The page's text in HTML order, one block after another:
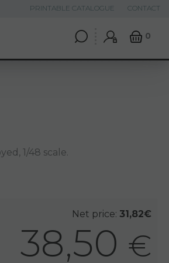
0
PRINTABLE CATALOGUE CONTACT
1/48 scale.
Net price: 31,82€
38,50 €